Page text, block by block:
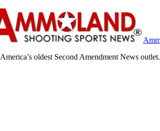
America’s oldest Second Amendment News outlet.